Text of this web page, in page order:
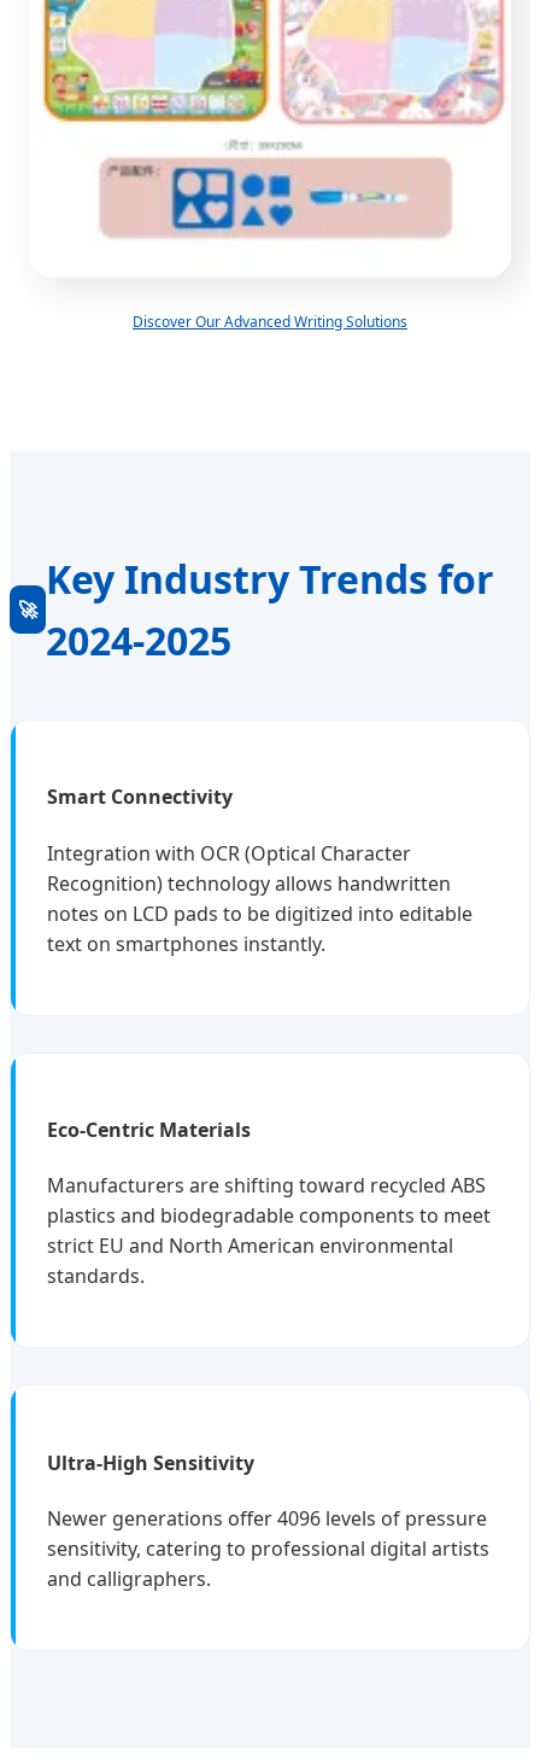
Discover Our Advanced Writing Solutions
🚀
Key Industry Trends for
2024-2025
Smart Connectivity
Integration with OCR (Optical Character
Recognition) technology allows handwritten
notes on LCD pads to be digitized into editable
text on smartphones instantly.
Eco-Centric Materials
Manufacturers are shifting toward recycled ABS
plastics and biodegradable components to meet
strict EU and North American environmental
standards.
Ultra-High Sensitivity
Newer generations offer 4096 levels of pressure
sensitivity, catering to professional digital artists
and calligraphers.